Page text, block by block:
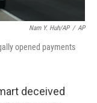
Nam Y. Huh/AP / AP
opened payments
deceived